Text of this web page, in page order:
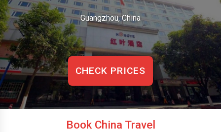
Guangzhou, China
CHECK PRICES
Book China Travel